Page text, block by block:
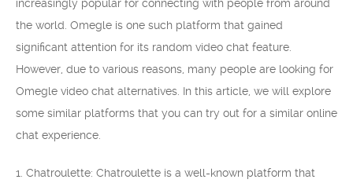
increasingly popular for connecting with people from around
the world. Omegle is one such platform that gained
significant attention for its random video chat feature.
However, due to various reasons, many people are looking for
Omegle video chat alternatives. In this article, we will explore
some similar platforms that you can try out for a similar online
chat experience.
1. Chatroulette: Chatroulette is a well-known platform that